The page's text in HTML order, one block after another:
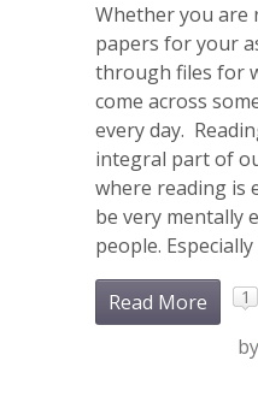
Whether you are
papers for your
through files for
come across
every day.
integral part of
where reading is
be very mentally
people.
Read More 1
by